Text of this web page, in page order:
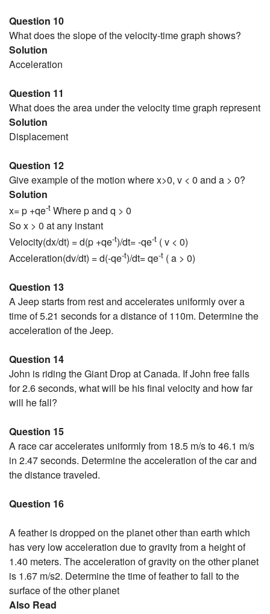
Question 10
What does the slope of the velocity-time graph shows?
Solution
Acceleration
Question 11
What does the area under the velocity time graph represent
Solution
Displacement
Question 12
Give example of the motion where x>0, v < 0 and a > 0?
Solution
x= p +qe-t Where p and q > 0
So x > 0 at any instant
Velocity(dx/dt) = d(p +qe-t)/dt= -qe-t ( v < 0)
Acceleration(dv/dt) = d(-qe-t)/dt= qe-t ( a > 0)
Question 13
A Jeep starts from rest and accelerates uniformly over a
time of 5.21 seconds for a distance of 110m. Determine the
acceleration of the Jeep.
Question 14
John is riding the Giant Drop at Canada. If John free falls
for 2.6 seconds, what will be his final velocity and how far
will he fall?
Question 15
A race car accelerates uniformly from 18.5 m/s to 46.1 m/s
in 2.47 seconds. Determine the acceleration of the car and
the distance traveled.
Question 16
A feather is dropped on the planet other than earth which
has very low acceleration due to gravity from a height of
1.40 meters. The acceleration of gravity on the other planet
is 1.67 m/s2. Determine the time of feather to fall to the
surface of the other planet
Also Read